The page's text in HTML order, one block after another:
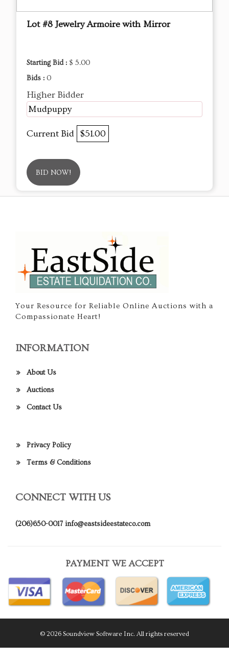
Lot #8 Jewelry Armoire with Mirror
Starting Bid : $ 5.00
Bids : 0
Higher Bidder
Mudpuppy
Current Bid $51.00
BID NOW!
Your Resource for Reliable Online Auctions with a
Compassionate Heart!
INFORMATION
About Us
Auctions
Contact Us
Privacy Policy
Terms & Conditions
CONNECT WITH US
(206)650-0017 info@eastsideestateco.com
PAYMENT WE ACCEPT
© 2026 Soundview Software Inc. All rights reserved